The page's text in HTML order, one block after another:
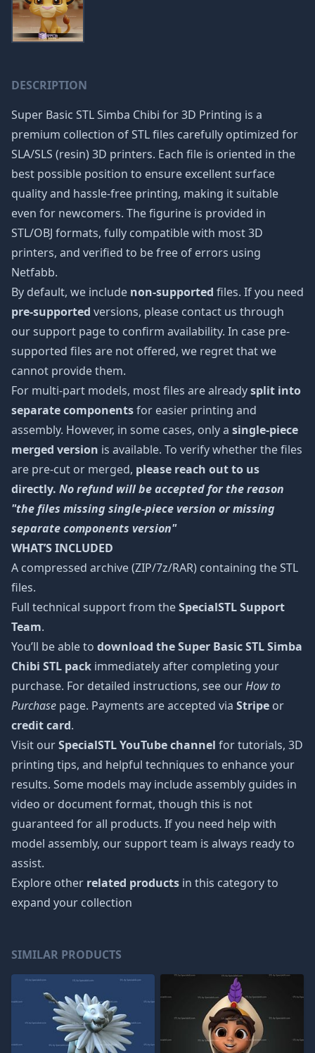
DESCRIPTION
Super Basic STL Simba Chibi for 3D Printing is a
premium collection of STL files carefully optimized for
SLA/SLS (resin) 3D printers. Each file is oriented in the
best possible position to ensure excellent surface
quality and hassle-free printing, making it suitable
even for newcomers. The figurine is provided in
STL/OBJ formats, fully compatible with most 3D
printers, and verified to be free of errors using
Netfabb.
By default, we include non-supported files. If you need
pre-supported versions, please contact us through
our support page to confirm availability. In case pre-
supported files are not offered, we regret that we
cannot provide them.
For multi-part models, most files are alreadysplit into
separate componentsfor easier printing and
assembly. However, in some cases, only a single-piece
merged version is available. To verify whether the files
are pre-cut or merged, please reach out to us
directly. No refund will be accepted for the reason
"the files missing single-piece version or missing
separate components version"
WHAT’S INCLUDED
A compressed archive (ZIP/7z/RAR) containing the STL
files.
Full technical support from theSpecialSTL Support
Team.
You’ll be able to download the Super Basic STL Simba
Chibi STL pack immediately after completing your
purchase. For detailed instructions, see ourHow to
Purchase page. Payments are accepted via Stripe or
credit card.
Visit ourSpecialSTL YouTube channel for tutorials, 3D
printing tips, and helpful techniques to enhance your
results. Some models may include assembly guides in
video or document format, though this is not
guaranteed for all products. If you need help with
model assembly, our support team is always ready to
assist.
Explore other related products in this category to
expand your collection
SIMILAR PRODUCTS